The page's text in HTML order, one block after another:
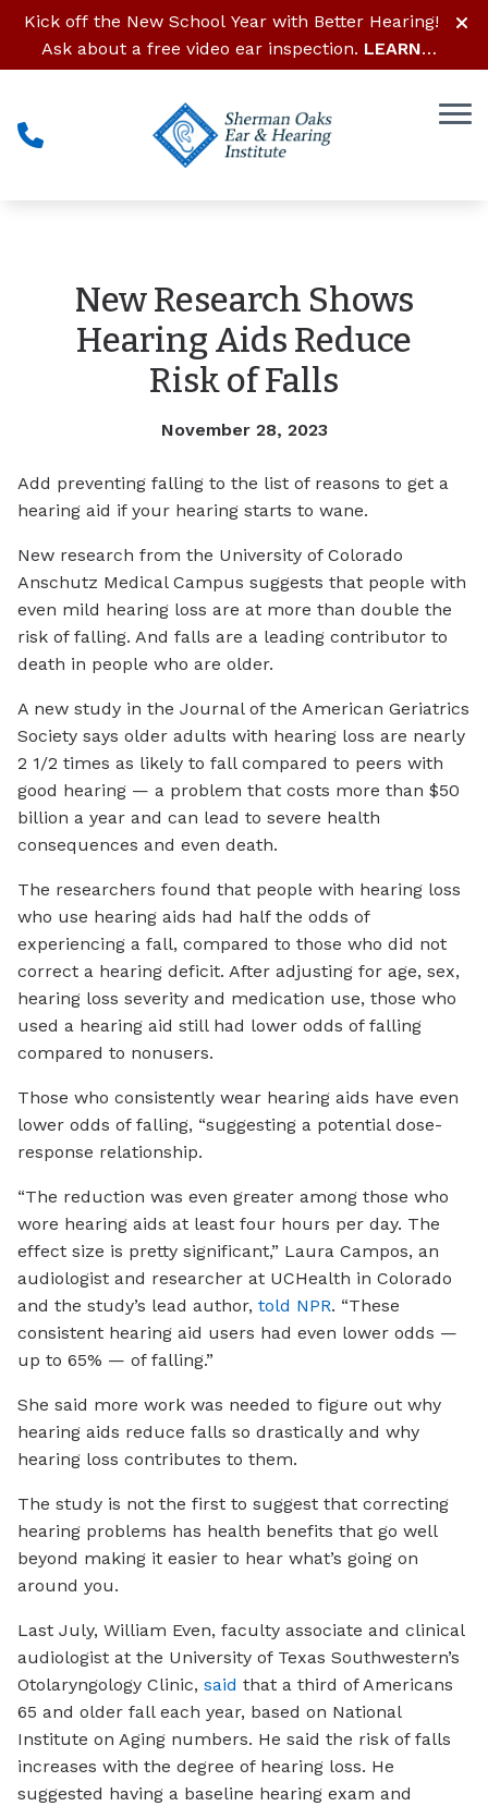
Skip to Content
Kick off the New School Year with Better Hearing!
Ask about a free video ear inspection. LEARN
MORE
New Research Shows
Hearing Aids Reduce
Risk of Falls
November 28, 2023
Add preventing falling to the list of reasons to get a
hearing aid if your hearing starts to wane.
New research from the University of Colorado
Anschutz Medical Campus suggests that people with
even mild hearing loss are at more than double the
risk of falling. And falls are a leading contributor to
death in people who are older.
A new study in the Journal of the American Geriatrics
Society says older adults with hearing loss are nearly
2 1/2 times as likely to fall compared to peers with
good hearing — a problem that costs more than $50
billion a year and can lead to severe health
consequences and even death.
The researchers found that people with hearing loss
who use hearing aids had half the odds of
experiencing a fall, compared to those who did not
correct a hearing deficit. After adjusting for age, sex,
hearing loss severity and medication use, those who
used a hearing aid still had lower odds of falling
compared to nonusers.
Those who consistently wear hearing aids have even
lower odds of falling, “suggesting a potential dose-
response relationship.
“The reduction was even greater among those who
wore hearing aids at least four hours per day. The
effect size is pretty significant,” Laura Campos, an
audiologist and researcher at UCHealth in Colorado
and the study’s lead author, told NPR. “These
consistent hearing aid users had even lower odds —
up to 65% — of falling.”
She said more work was needed to figure out why
hearing aids reduce falls so drastically and why
hearing loss contributes to them.
The study is not the first to suggest that correcting
hearing problems has health benefits that go well
beyond making it easier to hear what’s going on
around you.
Last July, William Even, faculty associate and clinical
audiologist at the University of Texas Southwestern’s
Otolaryngology Clinic, said that a third of Americans
65 and older fall each year, based on National
Institute on Aging numbers. He said the risk of falls
increases with the degree of hearing loss. He
suggested having a baseline hearing exam and